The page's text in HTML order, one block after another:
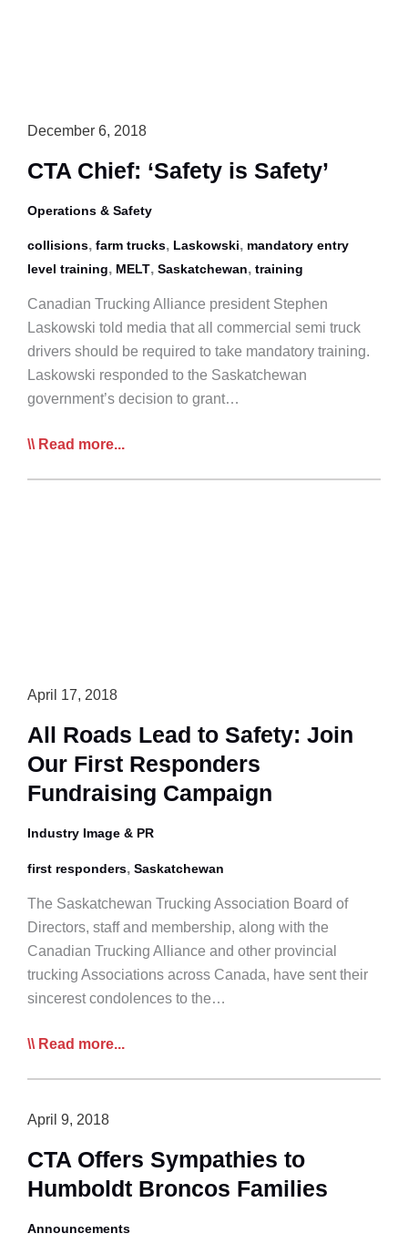
December 6, 2018
CTA Chief: ‘Safety is Safety’
Operations & Safety
collisions, farm trucks, Laskowski, mandatory entry
level training, MELT, Saskatchewan, training
Canadian Trucking Alliance president Stephen
Laskowski told media that all commercial semi truck
drivers should be required to take mandatory training.
Laskowski responded to the Saskatchewan
government’s decision to grant…
CTA
Read more...
April 17, 2018
All Roads Lead to Safety: Join
Our First Responders
Fundraising Campaign
Industry Image & PR
first responders, Saskatchewan
The Saskatchewan Trucking Association Board of
Directors, staff and membership, along with the
Canadian Trucking Alliance and other provincial
trucking Associations across Canada, have sent their
sincerest condolences to the…
All
to
Join
Our
Responders
Read more...
April 9, 2018
CTA Offers Sympathies to
Humboldt Broncos Families
Announcements